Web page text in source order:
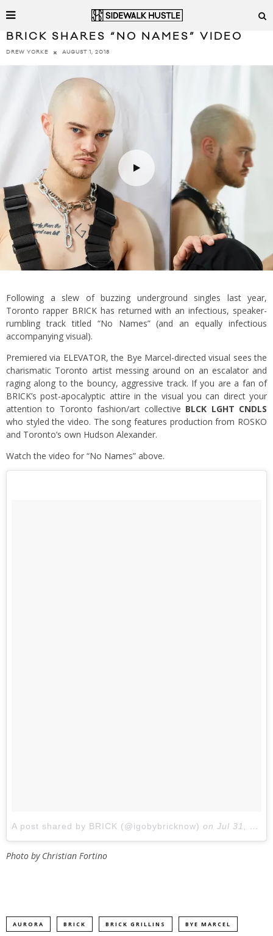
BRICK SHARES “NO NAMES” VIDEO
DREW YORKE AUGUST 1, 2018
Following a slew of buzzing underground singles last year,
Toronto rapper BRICK has returned with an infectious, speaker-
rumbling track titled “No Names” (and an equally infectious
accompanying visual).
Premiered via ELEVATOR, the Bye Marcel-directed visual sees the
charismatic Toronto artist messing around on an escalator and
raging along to the bouncy, aggressive track. If you are a fan of
BRICK’s post-apocalyptic attire in the visual you can direct your
attention to Toronto fashion/art collective BLCK LGHT CNDLS
who styled the video. The song features production from ROSKO
and Toronto’s own Hudson Alexander.
Watch the video for “No Names” above.
A post shared by BRICK (@igobybricknow) on Jul 31, 2018 at 1:31pm PDT
Photo by Christian Fortino
AURORA BRICK BRICK GRILLINS BYE MARCEL